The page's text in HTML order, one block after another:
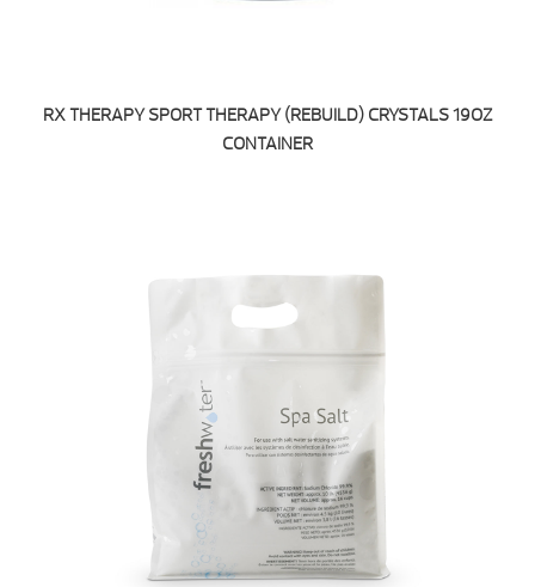
RX THERAPY SPORT THERAPY (REBUILD) CRYSTALS 19OZ
CONTAINER